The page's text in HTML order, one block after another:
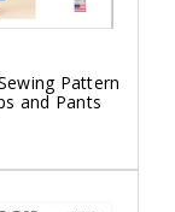
Pattern
and Pants